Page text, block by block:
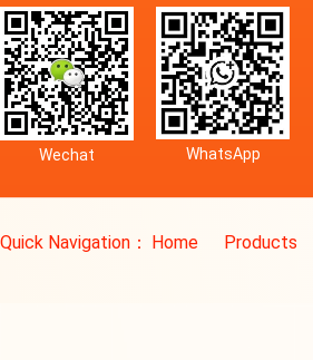
Wechat WhatsApp
Quick Navigation： Home Products